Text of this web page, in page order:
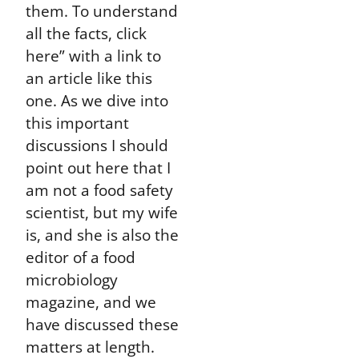
them. To understand
all the facts, click
here” with a link to
an article like this
one. As we dive into
this important
discussions I should
point out here that I
am not a food safety
scientist, but my wife
is, and she is also the
editor of a food
microbiology
magazine, and we
have discussed these
matters at length.